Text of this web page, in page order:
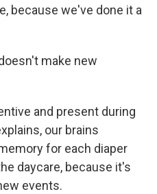
because we've done it a
make new
and present during
our brains
for each diaper
daycare, because it's
events.